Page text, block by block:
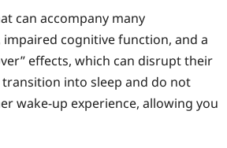
can accompany many
cognitive function, and a
effects, which can disrupt their
into sleep and do not
wake-up experience, allowing you